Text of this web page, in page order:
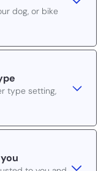
dog, or bike
type setting,